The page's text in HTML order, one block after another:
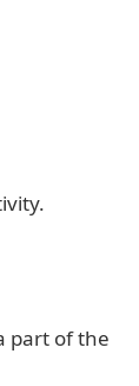
part of the